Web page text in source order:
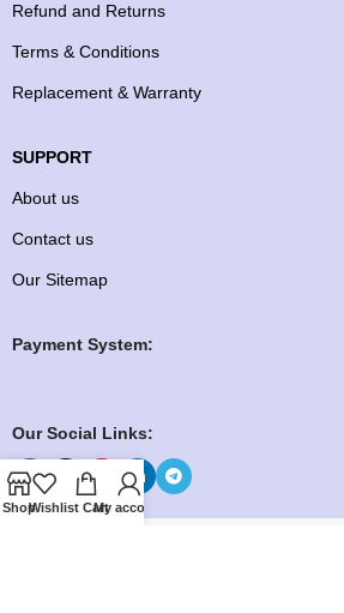
Refund and Returns
Terms & Conditions
Replacement & Warranty
SUPPORT
About us
Contact us
Our Sitemap
Payment System:
Our Social Links:
ShopWishlist Cart
My account